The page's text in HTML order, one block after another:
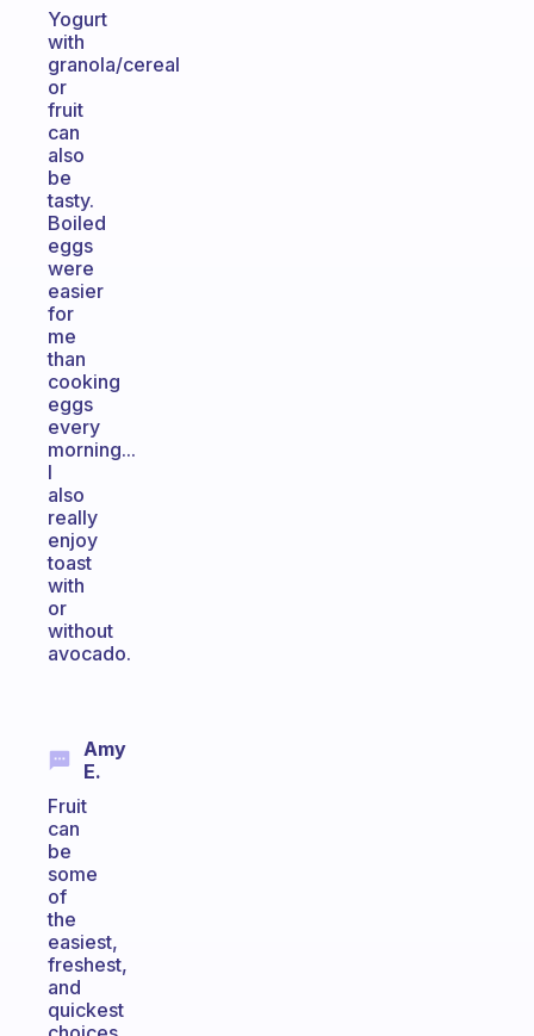
Yogurt
with
granola/cereal
or
fruit
can
also
be
tasty.
Boiled
eggs
were
easier
for
me
than
cooking
eggs
every
morning...
I
also
really
enjoy
toast
with
or
without
avocado.
Amy
E.
Fruit
can
be
some
of
the
easiest,
freshest,
and
quickest